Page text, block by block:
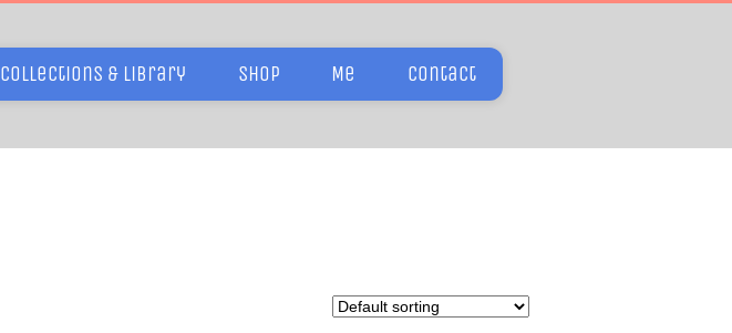
Collections & Library Shop Me Contact